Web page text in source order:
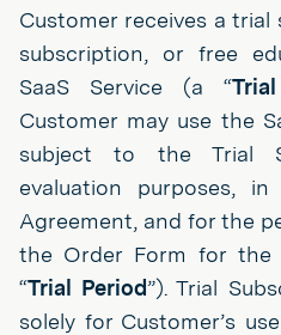
Customer receives a
subscription, or free
SaaS Service (a “
Customer may use the
subject to the Trial
evaluation purposes,
Agreement, and for the
the Order Form for the
“Trial Period”). Trial
solely for Customer’s